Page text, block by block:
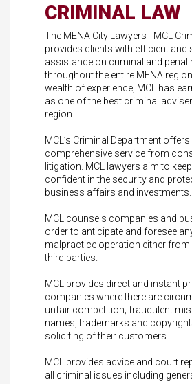
CRIMINAL LAW
The MENA City Lawyers - MCL
provides clients with efficient and
assistance on criminal and penal
throughout the entire MENA
wealth of experience, MCL has
as one of the best criminal
region.
MCL’s Criminal Department offers
comprehensive service from
litigation. MCL lawyers aim to
confident in the security and
business affairs and investments.
MCL counsels companies and
order to anticipate and foresee
malpractice operation either
third parties.
MCL provides direct and instant
companies where there are
unfair competition; fraudulent
names, trademarks and
soliciting of their customers.
MCL provides advice and court
all criminal issues including